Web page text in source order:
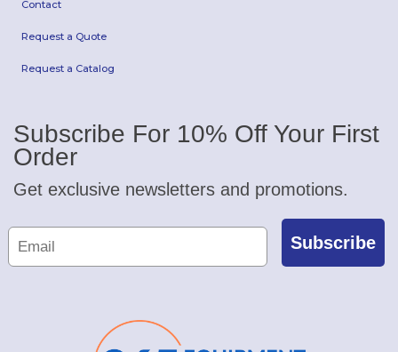
Contact
Request a Quote
Request a Catalog
Subscribe For 10% Off Your First
Order
Get exclusive newsletters and promotions.
Subscribe